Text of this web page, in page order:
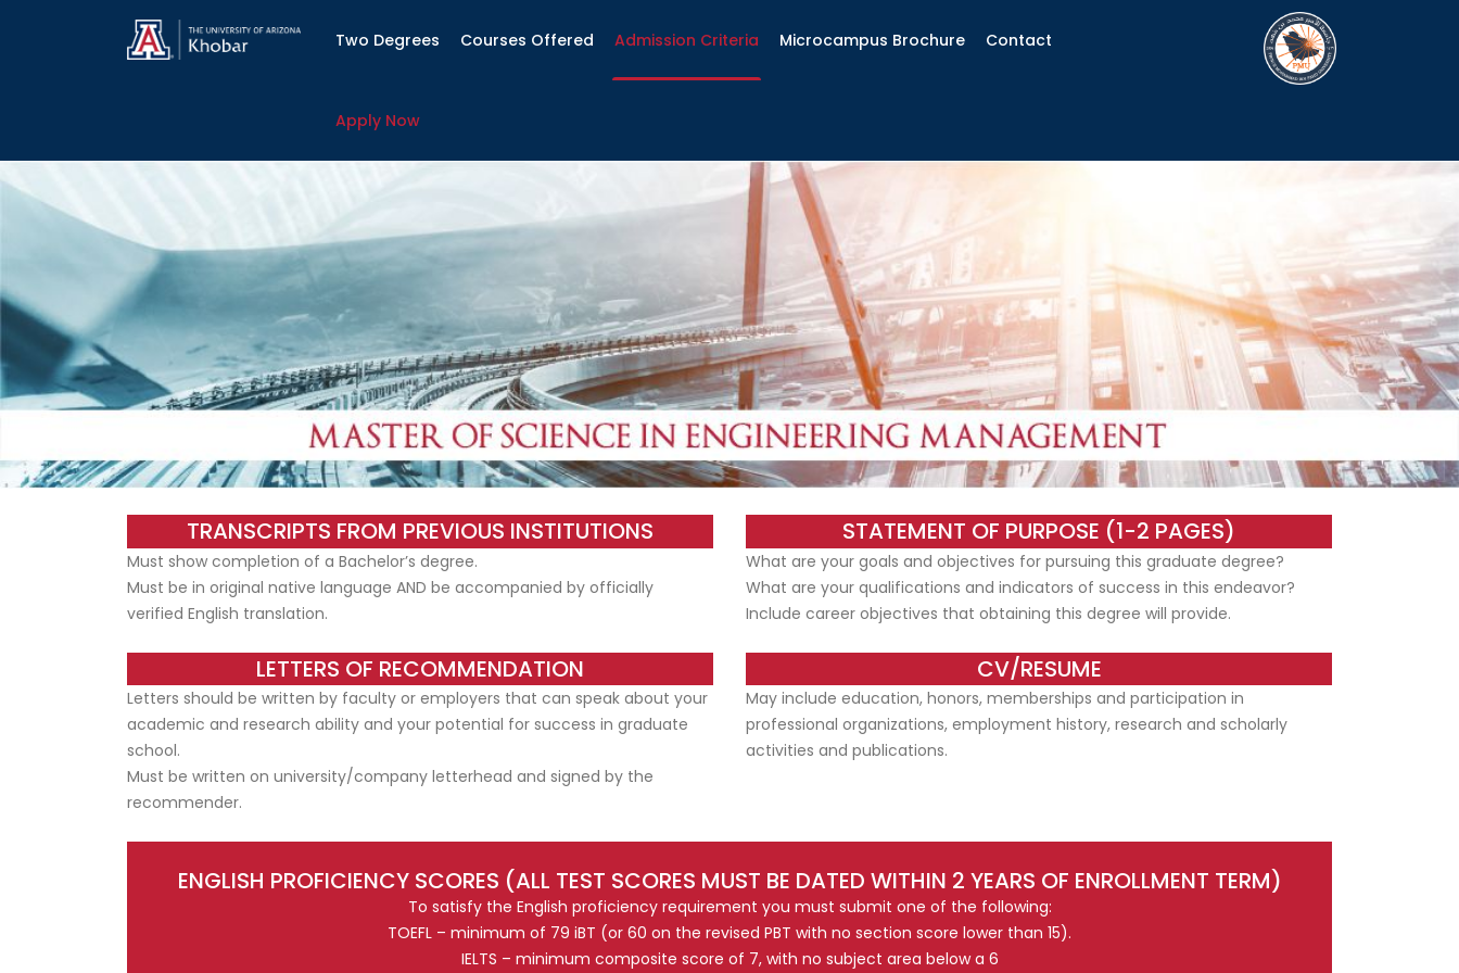
Two Degrees Courses Offered Admission Criteria Microcampus Brochure Contact
Apply Now
TRANSCRIPTS FROM PREVIOUS INSTITUTIONS
Must show completion of a Bachelor’s degree.
Must be in original native language AND be accompanied by officially
verified English translation.
LETTERS OF RECOMMENDATION
Letters should be written by faculty or employers that can speak about your
academic and research ability and your potential for success in graduate
school.
Must be written on university/company letterhead and signed by the
recommender.
STATEMENT OF PURPOSE (1-2 PAGES)
What are your goals and objectives for pursuing this graduate degree?
What are your qualifications and indicators of success in this endeavor?
Include career objectives that obtaining this degree will provide.
CV/RESUME
May include education, honors, memberships and participation in
professional organizations, employment history, research and scholarly
activities and publications.
ENGLISH PROFICIENCY SCORES (ALL TEST SCORES MUST BE DATED WITHIN 2 YEARS OF ENROLLMENT TERM)
To satisfy the English proficiency requirement you must submit one of the following:
TOEFL – minimum of 79 iBT (or 60 on the revised PBT with no section score lower than 15).
IELTS – minimum composite score of 7, with no subject area below a 6